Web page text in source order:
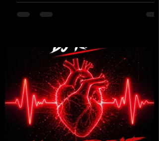
track.